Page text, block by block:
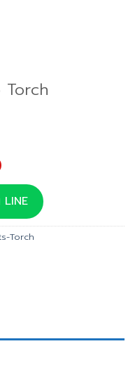
Current
price
is:
฿3,510.00.
Torch